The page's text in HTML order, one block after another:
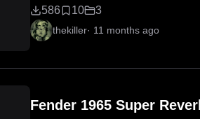
586 10 3
thekiller· 11 months ago
Fender 1965 Super